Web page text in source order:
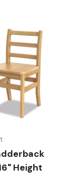
Height